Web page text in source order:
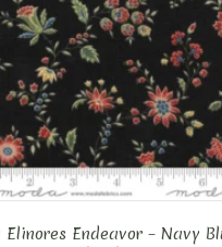
Elinores Endeavor – Navy